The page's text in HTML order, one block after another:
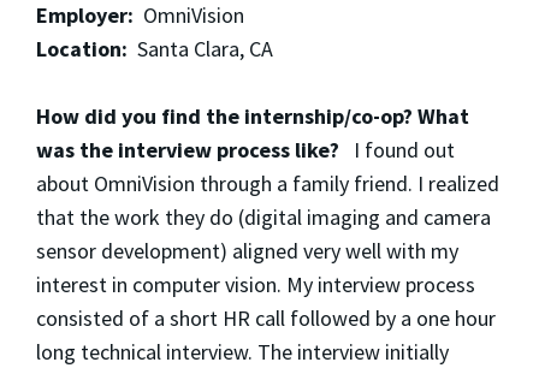
Employer: OmniVision
Location: Santa Clara, CA
How did you find the internship/co-op? What
was the interview process like? I found out
about OmniVision through a family friend. I realized
that the work they do (digital imaging and camera
sensor development) aligned very well with my
interest in computer vision. My interview process
consisted of a short HR call followed by a one hour
long technical interview. The interview initially